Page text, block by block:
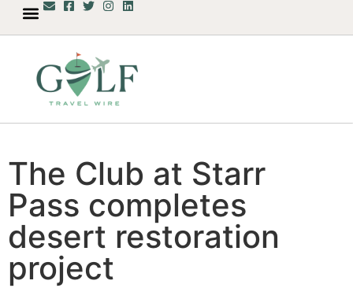
The Club at Starr
Pass completes
desert restoration
project